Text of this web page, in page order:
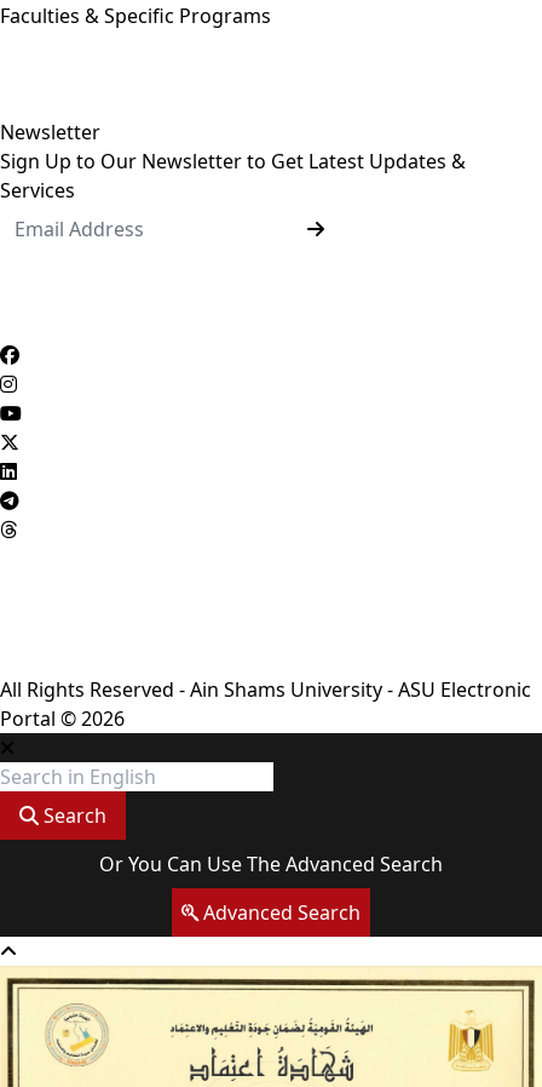
Faculties & Specific Programs
Newsletter
Sign Up to Our Newsletter to Get Latest Updates &
Services
All Rights Reserved - Ain Shams University - ASU Electronic
Portal © 2026
Search
Or You Can Use The Advanced Search
Advanced Search